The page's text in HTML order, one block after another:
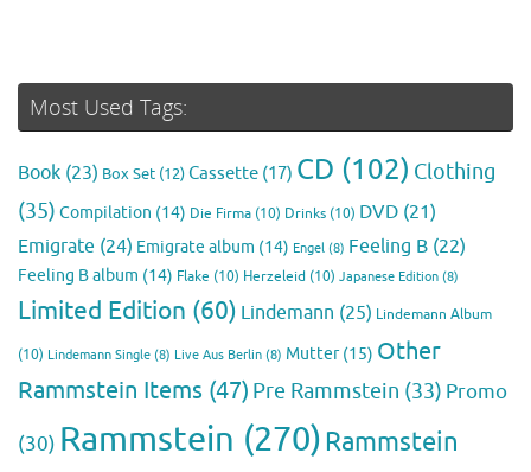
Most Used Tags:
Book (23) Box Set (12)Cassette (17) CD (102) Clothing
(35) Compilation (14) Die Firma (10) Drinks (10) DVD (21)
Emigrate (24) Emigrate album (14) Engel (8) Feeling B (22)
Feeling B album (14) Flake (10) Herzeleid (10) Japanese Edition (8)
Limited Edition (60) Lindemann (25) Lindemann Album
(10) Lindemann Single (8) Live Aus Berlin (8) Mutter(15) Other
Rammstein Items (47) Pre Rammstein (33) Promo
(30) Rammstein (270)Rammstein